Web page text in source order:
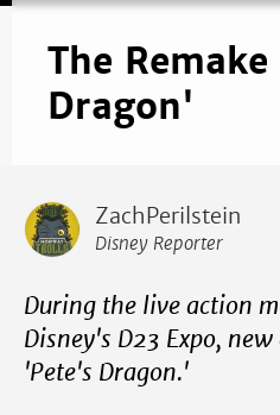
The
Dragon'
ZachPerilstein
Disney Reporter
During the live action
Disney's D23 Expo,
'Pete's Dragon.'